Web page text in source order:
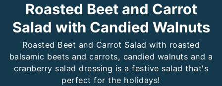
Roasted Beet and Carrot
Salad with Candied Walnuts
Roasted Beet and Carrot Salad with roasted
balsamic beets and carrots, candied walnuts and a
cranberry salad dressing is a festive salad that's
perfect for the holidays!